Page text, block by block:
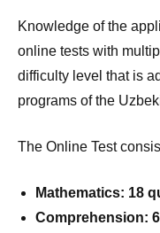
Knowledge of the
online tests with
difficulty level that is
programs of the
The Online Test
Mathematics: 18
Comprehension: